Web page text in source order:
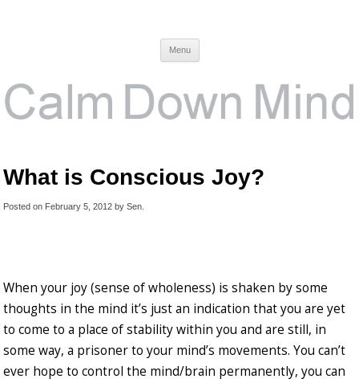
Menu
What is Conscious Joy?
Posted on February 5, 2012 by Sen
When your joy (sense of wholeness) is shaken by some
thoughts in the mind it’s just an indication that you are yet
to come to a place of stability within you and are still, in
some way, a prisoner to your mind’s movements. You can’t
ever hope to control the mind/brain permanently, you can